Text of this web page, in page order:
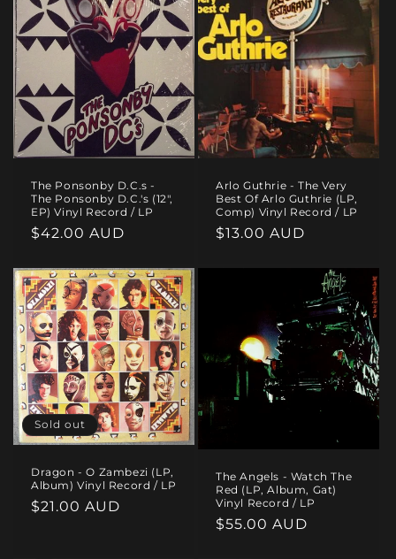
The Ponsonby D.C.s -
The Ponsonby D.C.'s (12",
EP) Vinyl Record / LP
Regular
$42.00 AUD
Arlo Guthrie - The Very
Best Of Arlo Guthrie (LP,
Comp) Vinyl Record / LP
Regular
$13.00 AUD
Sold out
Dragon - O Zambezi (LP,
Album) Vinyl Record / LP
Regular
$21.00 AUD
The Angels - Watch The
Red (LP, Album, Gat)
Vinyl Record / LP
Regular
$55.00 AUD